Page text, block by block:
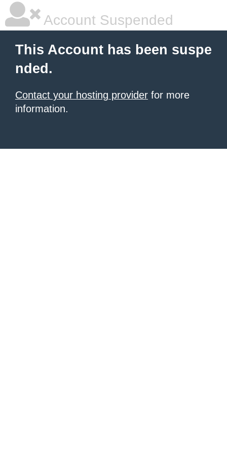
Account Suspended
This Account has been suspe
nded.
Contact your hosting provider for more
information.